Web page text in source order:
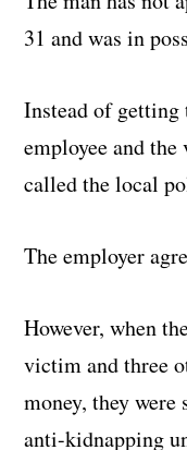
31 and was in
Instead of getting
employee and the
called the local
The employer
However, when
victim and three
money, they
anti-kidnapping